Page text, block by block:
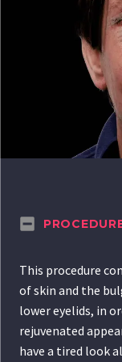
This procedure
of skin and the
lower eyelids, in
rejuvenated
have a tired look